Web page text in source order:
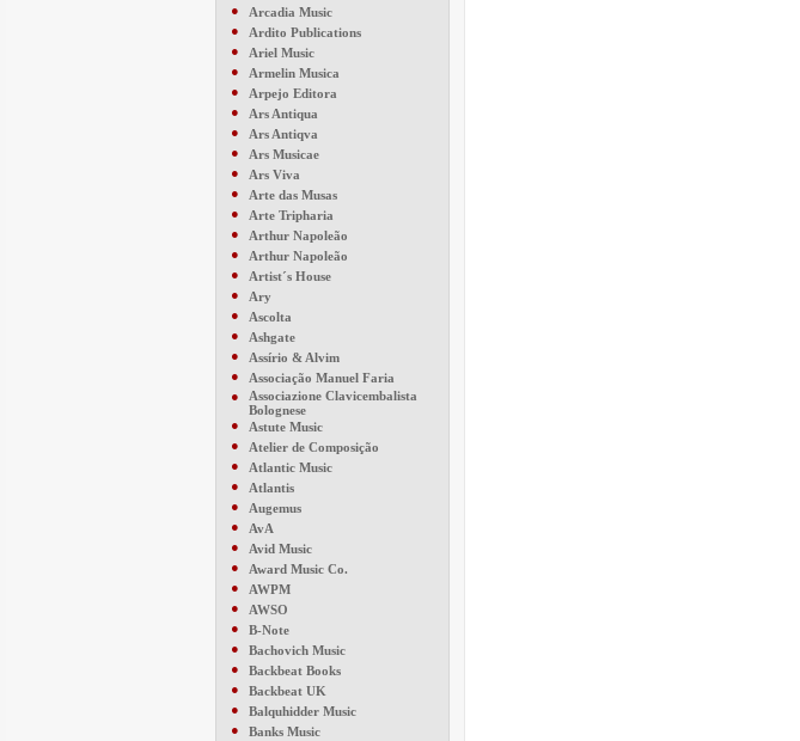
●
Arcadia Music
●
Ardito Publications
●
Ariel Music
●
Armelin Musica
●
Arpejo Editora
●
Ars Antiqua
●
Ars Antiqva
●
Ars Musicae
●
Ars Viva
●
Arte das Musas
●
Arte Tripharia
●
Arthur Napoleão
●
Arthur Napoleão
●
Artist´s House
●
Ary
●
Ascolta
●
Ashgate
●
Assírio & Alvim
●
Associação Manuel Faria
●
Associazione Clavicembalista
Bolognese
●
Astute Music
●
Atelier de Composição
●
Atlantic Music
●
Atlantis
●
Augemus
●
AvA
●
Avid Music
●
Award Music Co.
●
AWPM
●
AWSO
●
B-Note
●
Bachovich Music
●
Backbeat Books
●
Backbeat UK
●
Balquhidder Music
●
Banks Music